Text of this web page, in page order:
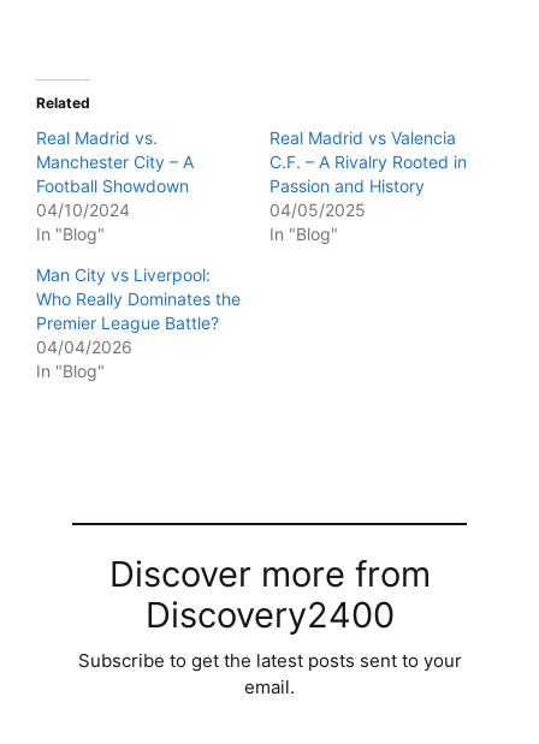
Related
Real Madrid vs.
Manchester City – A
Football Showdown
04/10/2024
In "Blog"
Real Madrid vs Valencia
C.F. – A Rivalry Rooted in
Passion and History
04/05/2025
In "Blog"
Man City vs Liverpool:
Who Really Dominates the
Premier League Battle?
04/04/2026
In "Blog"
Discover more from
Discovery2400
Subscribe to get the latest posts sent to your
email.